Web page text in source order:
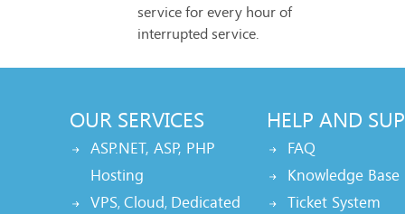
service for every hour of
interrupted service.
OUR SERVICES
ASP.NET, ASP, PHP
Hosting
VPS, Cloud, Dedicated
HELP AND
FAQ
Knowledge Base
Ticket System